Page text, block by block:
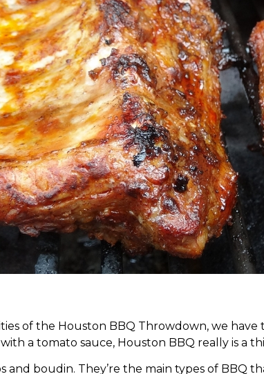
of the Houston BBQ Throwdown, we
a tomato sauce, Houston BBQ really is a
and boudin. They’re the main types of BBQ